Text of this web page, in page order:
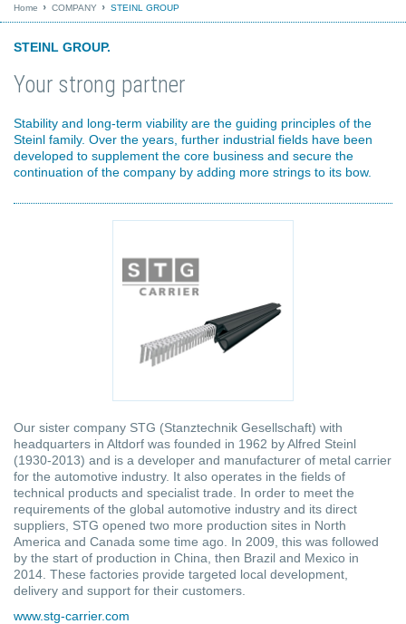
Home COMPANY STEINL GROUP
STEINL GROUP.
Your strong partner
Stability and long-term viability are the guiding principles of the
Steinl family. Over the years, further industrial fields have been
developed to supplement the core business and secure the
continuation of the company by adding more strings to its bow.
Our sister company STG (Stanztechnik Gesellschaft) with
headquarters in Altdorf was founded in 1962 by Alfred Steinl
(1930-2013) and is a developer and manufacturer of metal carrier
for the automotive industry. It also operates in the fields of
technical products and specialist trade. In order to meet the
requirements of the global automotive industry and its direct
suppliers, STG opened two more production sites in North
America and Canada some time ago. In 2009, this was followed
by the start of production in China, then Brazil and Mexico in
2014. These factories provide targeted local development,
delivery and support for their customers.
www.stg-carrier.com